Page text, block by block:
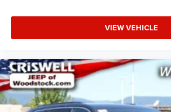
VIEW VEHICLE